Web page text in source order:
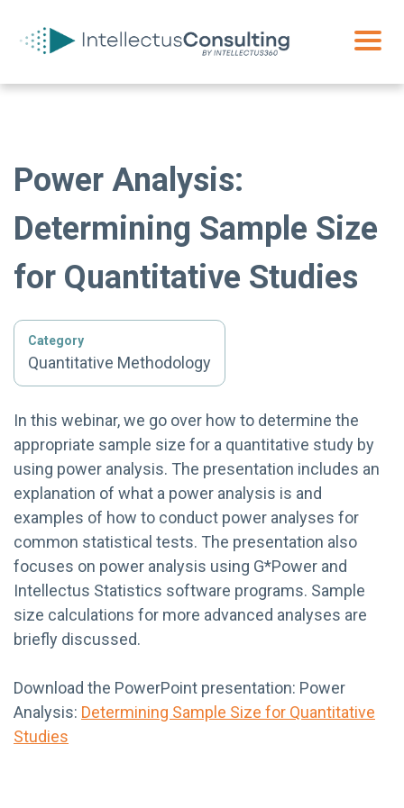
Power Analysis:
Determining Sample Size
for Quantitative Studies
Category
Quantitative Methodology
In this webinar, we go over how to determine the
appropriate sample size for a quantitative study by
using power analysis. The presentation includes an
explanation of what a power analysis is and
examples of how to conduct power analyses for
common statistical tests. The presentation also
focuses on power analysis using G*Power and
Intellectus Statistics software programs. Sample
size calculations for more advanced analyses are
briefly discussed.
Download the PowerPoint presentation: Power
Analysis: Determining Sample Size for Quantitative
Studies